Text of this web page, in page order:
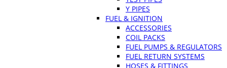
Y PIPES
FUEL & IGNITION
ACCESSORIES
COIL PACKS
FUEL PUMPS & REGULATORS
FUEL RETURN SYSTEMS
HOSES & FITTINGS